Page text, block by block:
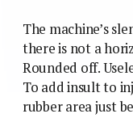
The machine’s
there is not a
Rounded off.
To add insult to
rubber area just